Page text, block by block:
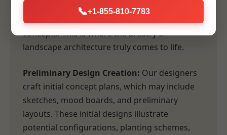
our design team transforms your vision and
our site analysis into tangible, inspiring
concepts. This is where the artistry of
landscape architecture truly comes to life.
Preliminary Design Creation: Our designers
craft initial concept plans, which may include
sketches, mood boards, and preliminary
layouts. These initial designs illustrate
potential configurations, planting schemes,
📞+1-855-810-7783